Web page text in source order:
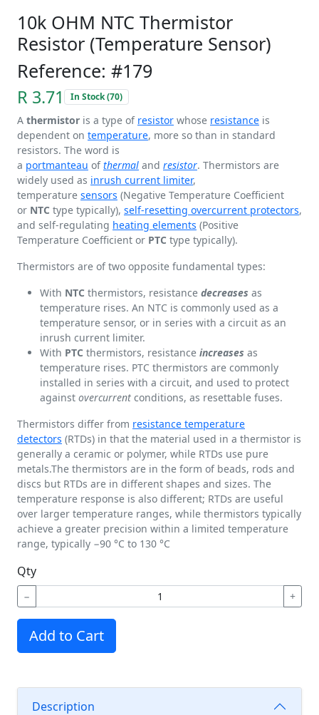
10k OHM NTC Thermistor
Resistor (Temperature Sensor)
Reference: #179
R 3.71 In Stock (70)
A thermistor is a type of resistor whose resistance is
dependent on temperature, more so than in standard
resistors. The word is
a portmanteau ofthermal and resistor. Thermistors are
widely used as inrush current limiter,
temperature sensors (Negative Temperature Coefficient
or NTC type typically), self-resetting overcurrent protectors,
and self-regulating heating elements (Positive
Temperature Coefficient or PTC type typically).
Thermistors are of two opposite fundamental types:
With NTC thermistors, resistance decreases as
temperature rises. An NTC is commonly used as a
temperature sensor, or in series with a circuit as an
inrush current limiter.
With PTC thermistors, resistance increases as
temperature rises. PTC thermistors are commonly
installed in series with a circuit, and used to protect
against overcurrent conditions, as resettable fuses.
Thermistors differ from resistance temperature
detectors (RTDs) in that the material used in a thermistor is
generally a ceramic or polymer, while RTDs use pure
metals.The thermistors are in the form of beads, rods and
discs but RTDs are in different shapes and sizes. The
temperature response is also different; RTDs are useful
over larger temperature ranges, while thermistors typically
achieve a greater precision within a limited temperature
range, typically −90 °C to 130 °C
Qty
− +
Add to Cart
Description